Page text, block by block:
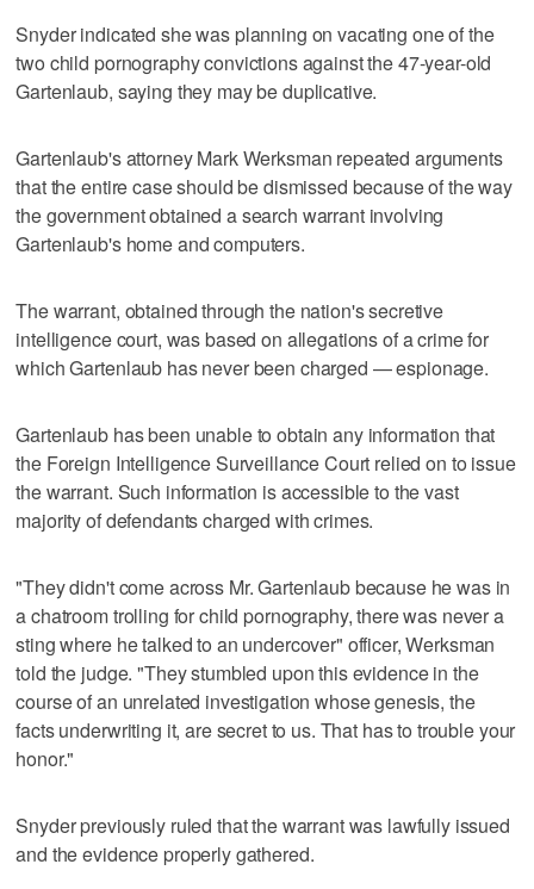
Snyder indicated she was planning on vacating one of the
two child pornography convictions against the 47-year-old
Gartenlaub, saying they may be duplicative.
Gartenlaub's attorney Mark Werksman repeated arguments
that the entire case should be dismissed because of the way
the government obtained a search warrant involving
Gartenlaub's home and computers.
The warrant, obtained through the nation's secretive
intelligence court, was based on allegations of a crime for
which Gartenlaub has never been charged — espionage.
Gartenlaub has been unable to obtain any information that
the Foreign Intelligence Surveillance Court relied on to issue
the warrant. Such information is accessible to the vast
majority of defendants charged with crimes.
"They didn't come across Mr. Gartenlaub because he was in
a chatroom trolling for child pornography, there was never a
sting where he talked to an undercover" officer, Werksman
told the judge. "They stumbled upon this evidence in the
course of an unrelated investigation whose genesis, the
facts underwriting it, are secret to us. That has to trouble your
honor."
Snyder previously ruled that the warrant was lawfully issued
and the evidence properly gathered.